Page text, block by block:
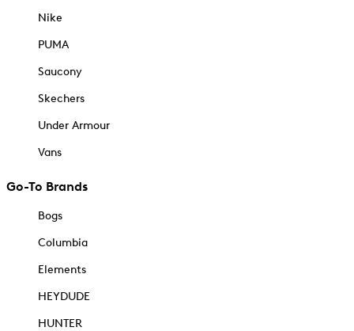
Nike
PUMA
Saucony
Skechers
Under Armour
Vans
Go-To Brands
Bogs
Columbia
Elements
HEYDUDE
HUNTER